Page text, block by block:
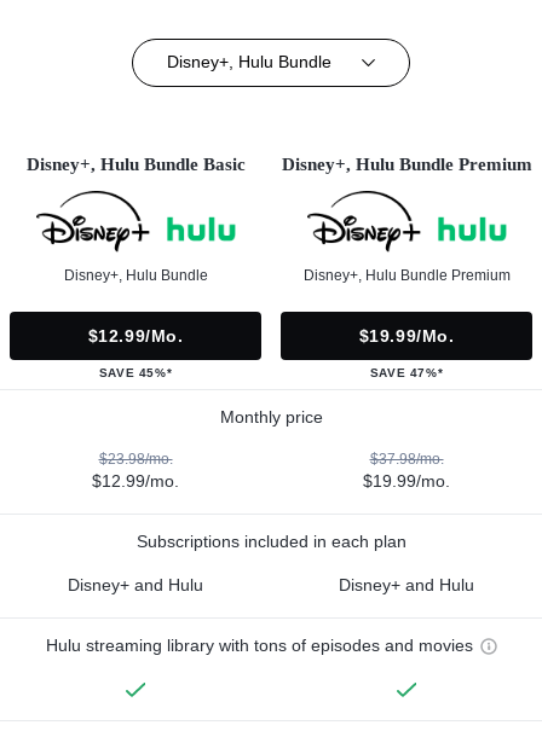
Disney+, Hulu Bundle
Disney+, Hulu Bundle Basic
Disney+, Hulu Bundle
$12.99/mo.
SAVE 45%*
Disney+, Hulu Bundle Premium
Disney+, Hulu Bundle Premium
$19.99/mo.
SAVE 47%*
Monthly price
$23.98/mo.
$12.99/mo.
$37.98/mo.
$19.99/mo.
Subscriptions included in each plan
Disney+ and Hulu Disney+ and Hulu
Hulu streaming library with tons of episodes and movies